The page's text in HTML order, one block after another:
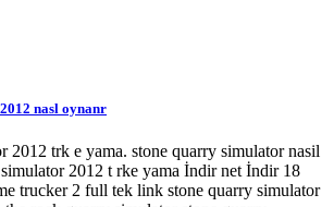
nasl oynanr
2012 trk e yama. stone quarry simulator nasil
2012 t rke yama İndir net İndir 18
trucker 2 full tek link stone quarry simulator